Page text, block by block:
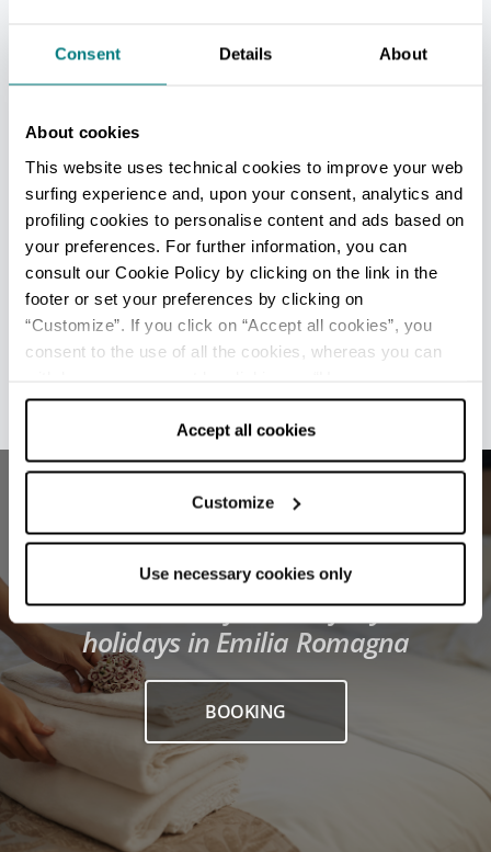
Consent Details About
About cookies
This website uses technical cookies to improve your web
surfing experience and, upon your consent, analytics and
profiling cookies to personalise content and ads based on
your preferences. For further information, you can
consult our Cookie Policy by clicking on the link in the
footer or set your preferences by clicking on
“Customize”. If you click on “Accept all cookies”, you
consent to the use of all the cookies, whereas you can
cookies only” and only the technical cookies for the
correct functioning of the website will be used.
Accept all cookies
Customize
Use necessary cookies only
In cuisine
According to tradition, this pork salami should
be sliced by hand and into fairly thick rounds,
perhaps rubbing garlic skin onto the knife blade
before slicing. The best way to eat this salami is
with bread, but it can also be enjoyed with
flavourful fruit such as kiwi, melon and figs.
Info- only in Italian
Last update 19/03/2026
Find the best facilities for your
holidays in Emilia Romagna
BOOKING